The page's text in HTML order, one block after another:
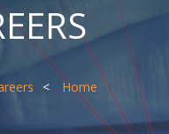
Home